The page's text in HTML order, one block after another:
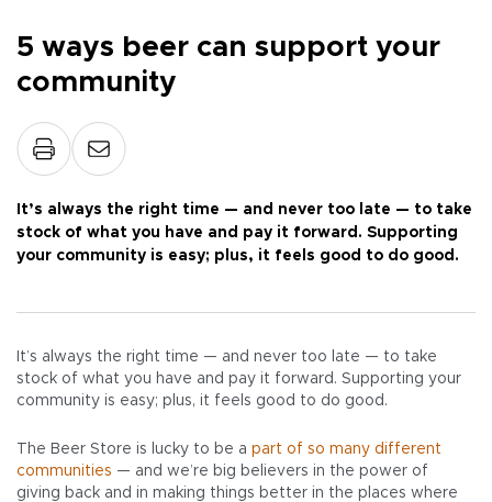
5 ways beer can support your
community
It’s always the right time — and never too late — to take
stock of what you have and pay it forward. Supporting
your community is easy; plus, it feels good to do good.
It’s always the right time — and never too late — to take
stock of what you have and pay it forward. Supporting your
community is easy; plus, it feels good to do good.
The Beer Store is lucky to be a part of so many different
communities — and we’re big believers in the power of
giving back and in making things better in the places where